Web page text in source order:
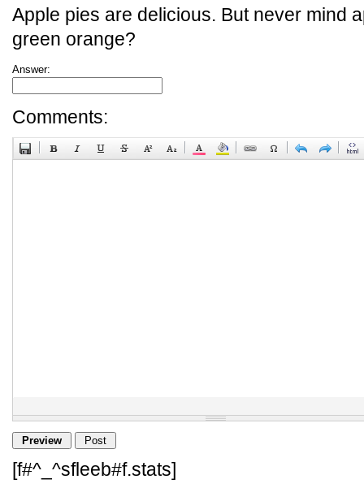
Apple pies are delicious. But never mind
green orange?
Answer:
Comments:
[f#^_^sfleeb#f.stats]